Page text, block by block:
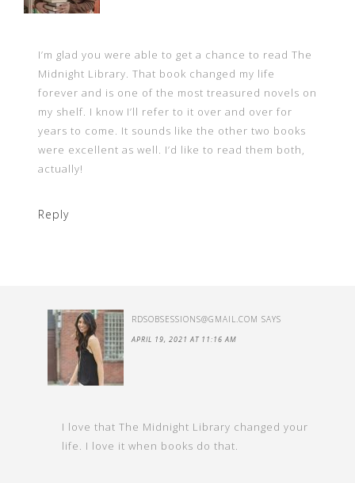
I’m glad you were able to get a chance to read The
Midnight Library. That book changed my life
forever and is one of the most treasured novels on
my shelf. I know I’ll refer to it over and over for
years to come. It sounds like the other two books
were excellent as well. I’d like to read them both,
actually!
Reply
RDSOBSESSIONS@GMAIL.COM SAYS
APRIL 19, 2021 AT 11:16 AM
I love that The Midnight Library changed your
life. I love it when books do that.